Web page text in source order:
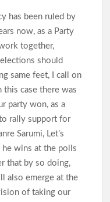
has been ruled by
now, as a Party
together,
should
same feet, I call on
this case there was
party won, as a
rally support for
Sarumi, Let’s
he wins at the polls
that by so doing,
also emerge at the
of taking our